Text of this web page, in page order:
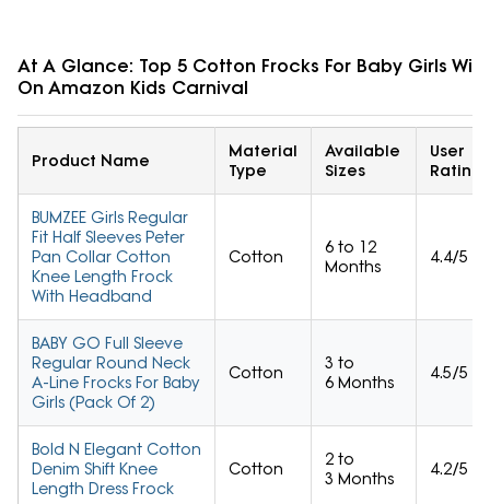
At A Glance: Top 5 Cotton Frocks For Baby Girls
On Amazon Kids Carnival
Product Name
Material
Type
Available
Sizes
User
Rating
BUMZEE Girls Regular
Fit Half Sleeves Peter
Pan Collar Cotton
Knee Length Frock
With Headband
Cotton
6 to 12
Months
4.4/5
BABY GO Full Sleeve
Regular Round Neck
A-Line Frocks For Baby
Girls (Pack Of 2)
Cotton
3 to
6 Months
4.5/5
Bold N Elegant Cotton
Denim Shift Knee
Length Dress Frock
Cotton
2 to
3 Months
4.2/5